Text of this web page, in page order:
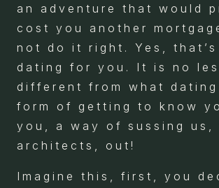
an adventure that would
cost you another
not do it right. Yes,
dating for you. It is no
different from what dating
form of getting to know
you, a way of sussing us,
architects, out!
Imagine this, first, you